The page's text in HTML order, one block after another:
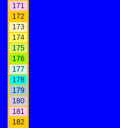
171
172
173
174
175
176
177
178
179
180
181
182